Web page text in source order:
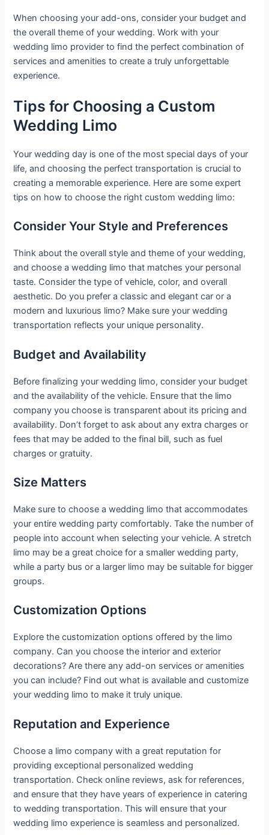
When choosing your add-ons, consider your budget and
the overall theme of your wedding. Work with your
wedding limo provider to find the perfect combination of
services and amenities to create a truly unforgettable
experience.
Tips for Choosing a Custom
Wedding Limo
Your wedding day is one of the most special days of your
life, and choosing the perfect transportation is crucial to
creating a memorable experience. Here are some expert
tips on how to choose the right custom wedding limo:
Consider Your Style and Preferences
Think about the overall style and theme of your wedding,
and choose a wedding limo that matches your personal
taste. Consider the type of vehicle, color, and overall
aesthetic. Do you prefer a classic and elegant car or a
modern and luxurious limo? Make sure your wedding
transportation reflects your unique personality.
Budget and Availability
Before finalizing your wedding limo, consider your budget
and the availability of the vehicle. Ensure that the limo
company you choose is transparent about its pricing and
availability. Don’t forget to ask about any extra charges or
fees that may be added to the final bill, such as fuel
charges or gratuity.
Size Matters
Make sure to choose a wedding limo that accommodates
your entire wedding party comfortably. Take the number of
people into account when selecting your vehicle. A stretch
limo may be a great choice for a smaller wedding party,
while a party bus or a larger limo may be suitable for bigger
groups.
Customization Options
Explore the customization options offered by the limo
company. Can you choose the interior and exterior
decorations? Are there any add-on services or amenities
you can include? Find out what is available and customize
your wedding limo to make it truly unique.
Reputation and Experience
Choose a limo company with a great reputation for
providing exceptional personalized wedding
transportation. Check online reviews, ask for references,
and ensure that they have years of experience in catering
to wedding transportation. This will ensure that your
wedding limo experience is seamless and personalized.